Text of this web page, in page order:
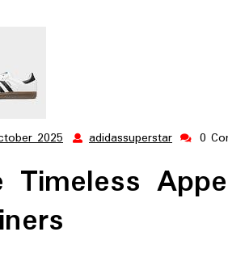
2025 02
2025
adidassuperstar 0
Timeless